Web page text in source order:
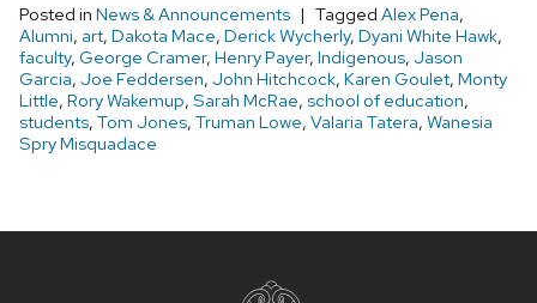
Posted in News & Announcements Tagged Alex Pena,
Alumni, art, Dakota Mace, Derick Wycherly, Dyani White Hawk,
faculty, George Cramer, Henry Payer, Indigenous, Jason
Garcia, Joe Feddersen, John Hitchcock, Karen Goulet, Monty
Little, Rory Wakemup, Sarah McRae, school of education,
students, Tom Jones, Truman Lowe, Valaria Tatera, Wanesia
Spry Misquadace